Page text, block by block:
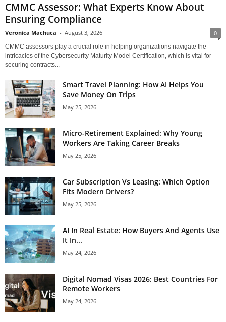
CMMC Assessor: What Experts Know About
Ensuring Compliance
Veronica Machuca - August 3, 2026 0
CMMC assessors play a crucial role in helping organizations navigate the
intricacies of the Cybersecurity Maturity Model Certification, which is vital for
securing contracts...
Smart Travel Planning: How AI Helps You
Save Money On Trips
May 25, 2026
Micro-Retirement Explained: Why Young
Workers Are Taking Career Breaks
May 25, 2026
Car Subscription Vs Leasing: Which Option
Fits Modern Drivers?
May 25, 2026
AI In Real Estate: How Buyers And Agents Use
It In...
May 24, 2026
Digital Nomad Visas 2026: Best Countries For
Remote Workers
May 24, 2026